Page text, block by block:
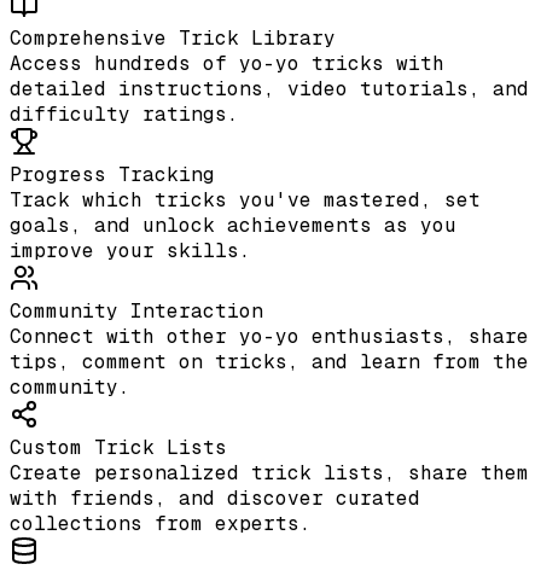
Comprehensive Trick Library
Access hundreds of yo-yo tricks with
detailed instructions, video tutorials, and
difficulty ratings.
Progress Tracking
Track which tricks you've mastered, set
goals, and unlock achievements as you
improve your skills.
Community Interaction
Connect with other yo-yo enthusiasts, share
tips, comment on tricks, and learn from the
community.
Custom Trick Lists
Create personalized trick lists, share them
with friends, and discover curated
collections from experts.